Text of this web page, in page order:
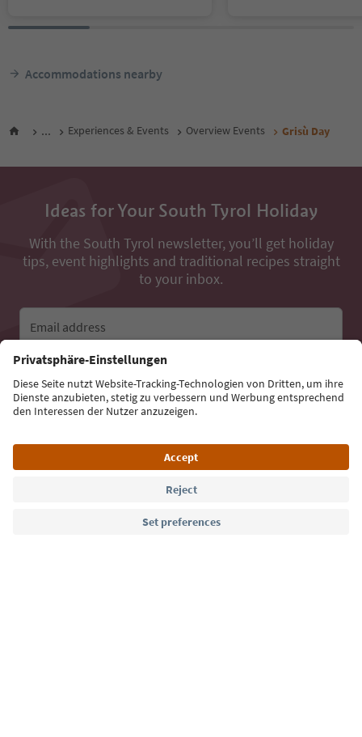
Accommodations nearby
... Experiences & Events Overview Events Grisù Day
Ideas for Your South Tyrol Holiday
With the South Tyrol newsletter, you’ll get holiday
tips, event highlights and traditional recipes straight
to your inbox.
Email address
Sign up for the newsletter